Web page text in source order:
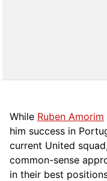
While Ruben Amorim
him success in
current United
common-sense
in their best